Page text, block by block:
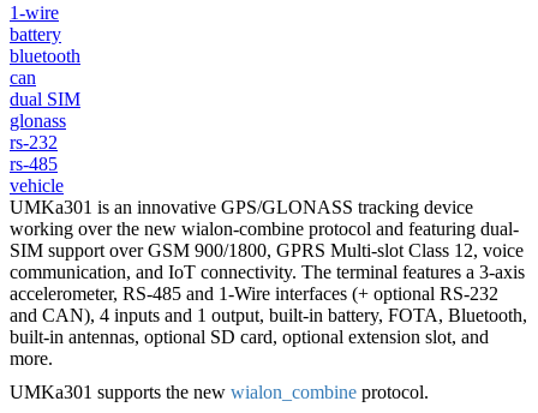
1-wire
battery
bluetooth
can
dual SIM
glonass
rs-232
rs-485
vehicle
UMKa301 is an innovative GPS/GLONASS tracking device
working over the new wialon-combine protocol and featuring dual-
SIM support over GSM 900/1800, GPRS Multi-slot Class 12, voice
communication, and IoT connectivity. The terminal features a 3-axis
accelerometer, RS-485 and 1-Wire interfaces (+ optional RS-232
and CAN), 4 inputs and 1 output, built-in battery, FOTA, Bluetooth,
built-in antennas, optional SD card, optional extension slot, and
more.
UMKa301 supports the new wialon_combine protocol.